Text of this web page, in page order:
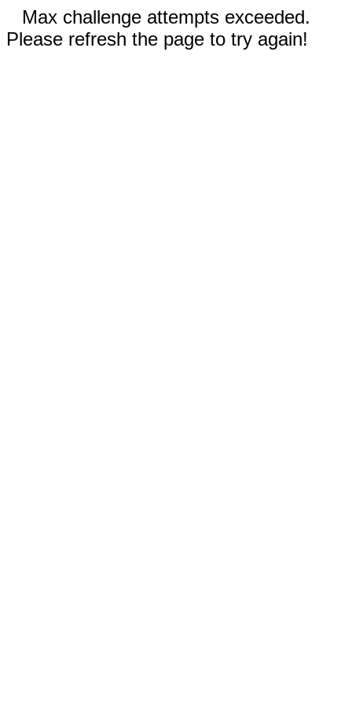
Max challenge attempts exceeded.
Please refresh the page to try again!